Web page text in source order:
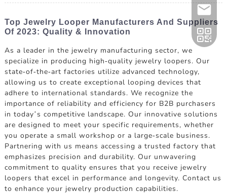
Top Jewelry Looper Manufacturers And Suppliers
Of 2023: Quality & Innovation
As a leader in the jewelry manufacturing sector, we
specialize in producing high-quality jewelry loopers. Our
state-of-the-art factories utilize advanced technology,
allowing us to create exceptional looping devices that
adhere to international standards. We recognize the
importance of reliability and efficiency for B2B purchasers
in today’s competitive landscape. Our innovative solutions
are designed to meet your specific requirements, whether
you operate a small workshop or a large-scale business.
Partnering with us means accessing a trusted factory that
emphasizes precision and durability. Our unwavering
commitment to quality ensures that you receive jewelry
loopers that excel in performance and longevity. Contact us
to enhance your jewelry production capabilities.